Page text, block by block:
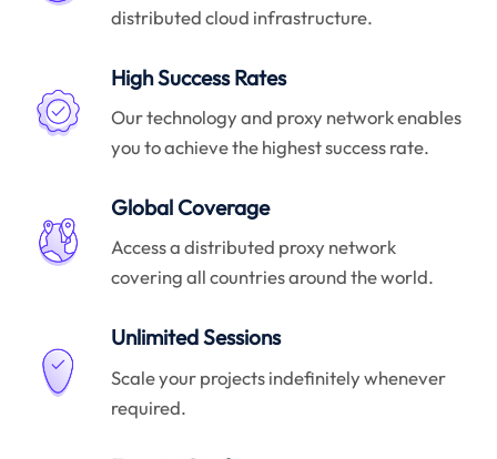
distributed cloud infrastructure.
High Success Rates
Our technology and proxy network enables
you to achieve the highest success rate.
Global Coverage
Access a distributed proxy network
covering all countries around the world.
Unlimited Sessions
Scale your projects indefinitely whenever
required.